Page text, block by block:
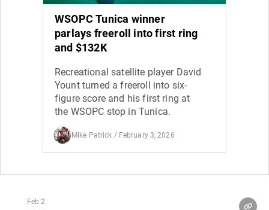
WSOPC Tunica winner
parlays freeroll into first ring
and $132K
Recreational satellite player David
Yount turned a freeroll into six-
figure score and his first ring at
the WSOPC stop in Tunica.
Mike Patrick / February 3, 2026
Feb 2